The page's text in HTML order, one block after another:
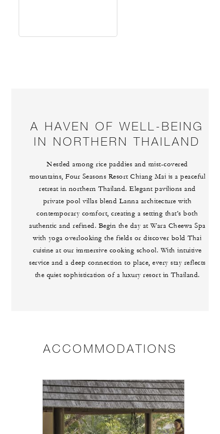
A HAVEN OF WELL-BEING
IN NORTHERN THAILAND
Nestled among rice paddies and mist-covered
mountains, Four Seasons Resort Chiang Mai is a peaceful
retreat in northern Thailand. Elegant pavilions and
private pool villas blend Lanna architecture with
contemporary comfort, creating a setting that’s both
authentic and refined. Begin the day at Wara Cheewa Spa
with yoga overlooking the fields or discover bold Thai
cuisine at our immersive cooking school. With intuitive
service and a deep connection to place, every stay reflects
the quiet sophistication of a luxury resort in Thailand.
ACCOMMODATIONS